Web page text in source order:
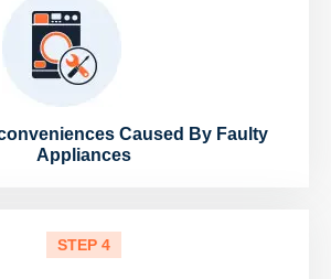
Caused By Faulty
Appliances
STEP 4